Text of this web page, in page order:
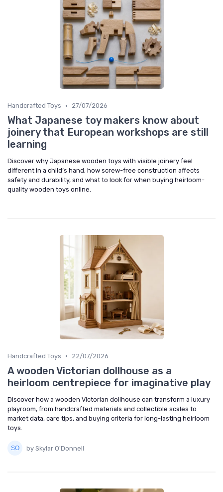
Handcrafted Toys • 27/07/2026
What Japanese toy makers know about
joinery that European workshops are still
learning
Discover why Japanese wooden toys with visible joinery feel
different in a child’s hand, how screw-free construction affects
safety and durability, and what to look for when buying heirloom-
quality wooden toys online.
Handcrafted Toys • 22/07/2026
A wooden Victorian dollhouse as a
heirloom centrepiece for imaginative play
Discover how a wooden Victorian dollhouse can transform a luxury
playroom, from handcrafted materials and collectible scales to
market data, care tips, and buying criteria for long-lasting heirloom
toys.
by Skylar O'Donnell